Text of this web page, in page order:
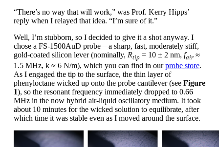
“There’s no way that will work,” was Prof. Kerry Hipps’
reply when I relayed that idea. “I’m sure of it.”
Well, I’m stubborn, so I decided to give it a shot anyway. I
chose a FS-1500AuD probe—a sharp, fast, moderately stiff,
gold-coated silicon lever (nominally, Rtip = 10 ± 2 nm, fair ≈
1.5 MHz, k ≈ 6 N/m), which you can find in ourprobe store.
As I engaged the tip to the surface, the thin layer of
phenyloctane wicked up onto the probe cantilever (see Figure
1), so the resonant frequency immediately dropped to 0.66
MHz in the now hybrid air-liquid oscillatory medium. It took
about 10 minutes for the wicked solution to equilibrate, after
which time it was stable even as I moved around the surface.